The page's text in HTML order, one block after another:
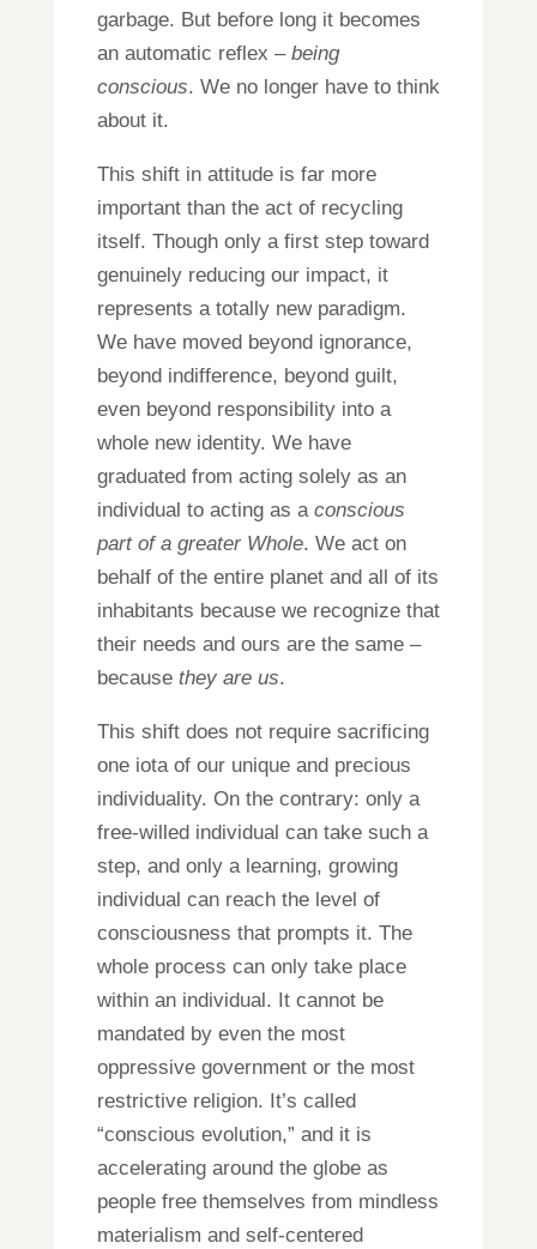
garbage. But before long it becomes
an automatic reflex – being
conscious. We no longer have to think
about it.
This shift in attitude is far more
important than the act of recycling
itself. Though only a first step toward
genuinely reducing our impact, it
represents a totally new paradigm.
We have moved beyond ignorance,
beyond indifference, beyond guilt,
even beyond responsibility into a
whole new identity. We have
graduated from acting solely as an
individual to acting as a conscious
part of a greater Whole. We act on
behalf of the entire planet and all of its
inhabitants because we recognize that
their needs and ours are the same –
because they are us.
This shift does not require sacrificing
one iota of our unique and precious
individuality. On the contrary: only a
free-willed individual can take such a
step, and only a learning, growing
individual can reach the level of
consciousness that prompts it. The
whole process can only take place
within an individual. It cannot be
mandated by even the most
oppressive government or the most
restrictive religion. It’s called
“conscious evolution,” and it is
accelerating around the globe as
people free themselves from mindless
materialism and self-centered